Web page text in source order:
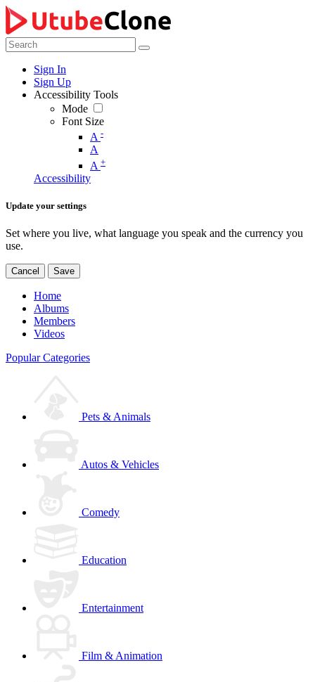
Sign In
Sign Up
Accessibility Tools
Mode
Font Size
A -
A
A +
Accessibility
Update your settings
Set where you live, what language you speak and the currency you
use.
Cancel Save
Home
Albums
Members
Videos
Popular Categories
Pets & Animals
Autos & Vehicles
Comedy
Education
Entertainment
Film & Animation